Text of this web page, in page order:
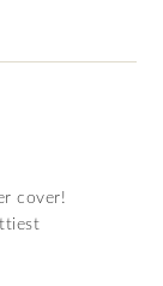
cover!